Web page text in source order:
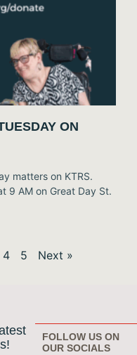
ON
matters on KTRS.
9 AM on Great Day St.
4 5 Next »
FOLLOW US ON
OUR SOCIALS